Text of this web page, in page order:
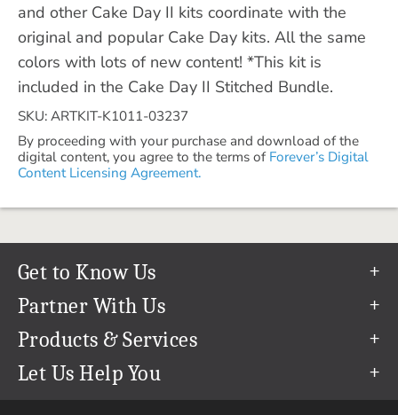
and other Cake Day II kits coordinate with the
original and popular Cake Day kits. All the same
colors with lots of new content! *This kit is
included in the Cake Day II Stitched Bundle.
SKU: ARTKIT-K1011-03237
By proceeding with your purchase and download of the
digital content, you agree to the terms of Forever’s Digital
Content Licensing Agreement.
Get to Know Us
Our Story
Our Team
Careers
Partner With Us
Refer a Friend
Create & Sell Digital Art
Products & Services
Permanent Cloud Storage
Let Us Help You